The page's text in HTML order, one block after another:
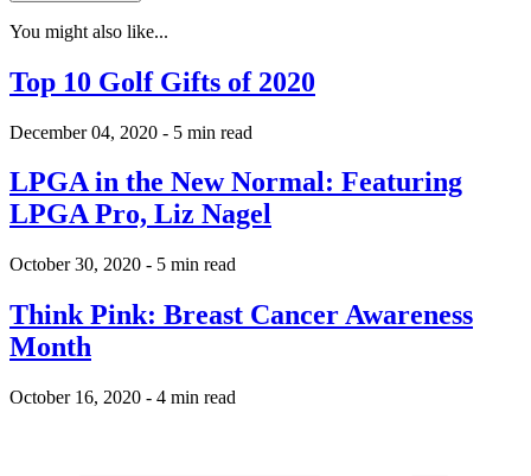
You might also like...
Top 10 Golf Gifts of 2020
December 04, 2020 - 5 min read
LPGA in the New Normal: Featuring
LPGA Pro, Liz Nagel
October 30, 2020 - 5 min read
Think Pink: Breast Cancer Awareness
Month
October 16, 2020 - 4 min read